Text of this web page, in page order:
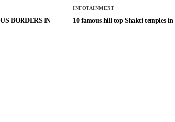
BORDERS IN
INFOTAINMENT
10 famous hill top Shakti temples